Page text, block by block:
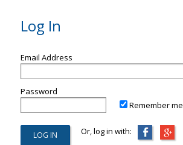
Log In
Email Address
Password
Remember me
Or, log in with: